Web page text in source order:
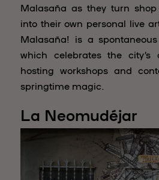
Malasaña as they turn
into their own personal live
Malasaña! is a
which celebrates the city’s
hosting workshops and
springtime magic.
La Neomudéjar